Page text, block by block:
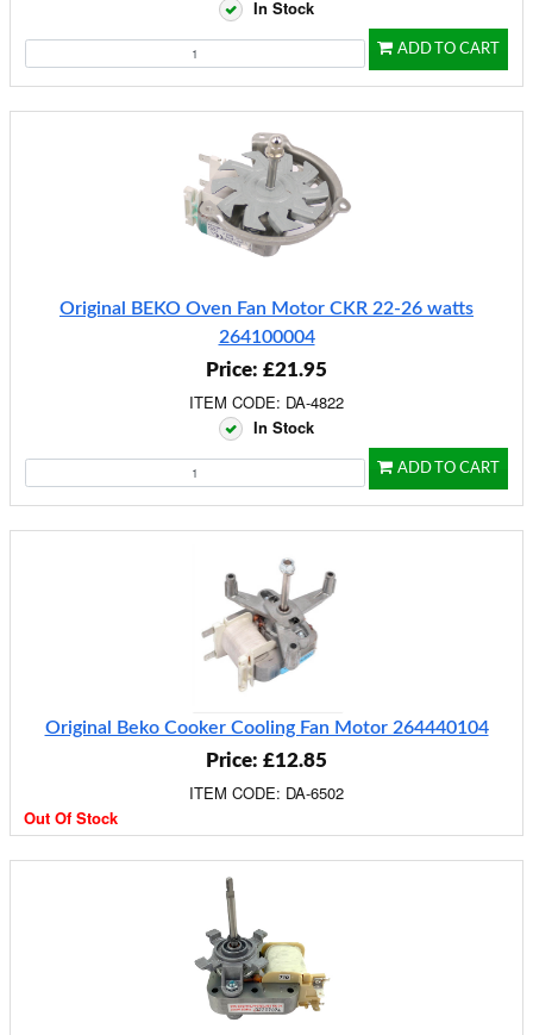
In Stock
ADD TO CART
Original BEKO Oven Fan Motor CKR 22-26 watts
264100004
Price: £21.95
ITEM CODE: DA-4822
In Stock
ADD TO CART
Original Beko Cooker Cooling Fan Motor 264440104
Price: £12.85
ITEM CODE: DA-6502
Out Of Stock